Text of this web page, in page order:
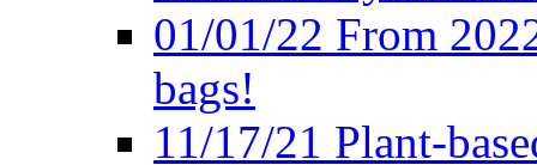
01/01/22 From
bags!
11/17/21 Plant-